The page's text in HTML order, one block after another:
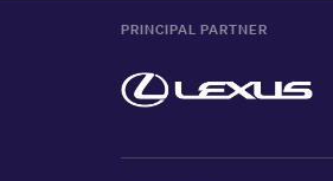
PRINCIPAL PARTNER